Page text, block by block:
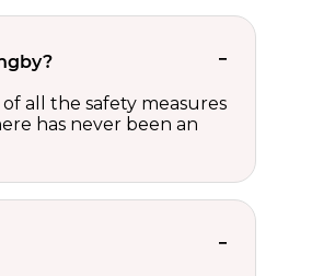
all the safety measures
has never been an